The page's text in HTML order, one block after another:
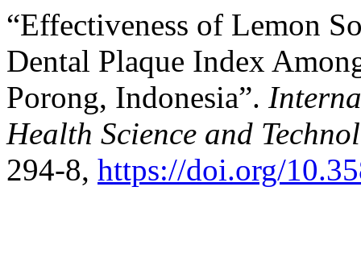
“Effectiveness of Lemon
Dental Plaque Index
Porong, Indonesia”.
Health Science and
294-8, https://doi.org/